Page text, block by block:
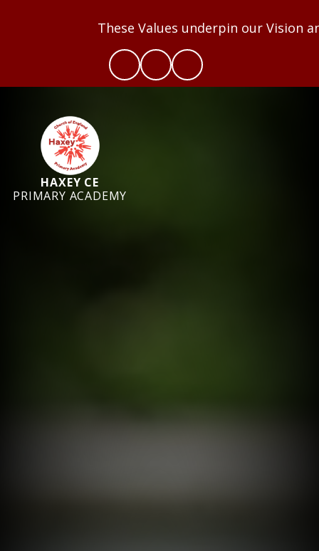
These Values underpin our Vision and we
HAXEY CE
PRIMARY ACADEMY